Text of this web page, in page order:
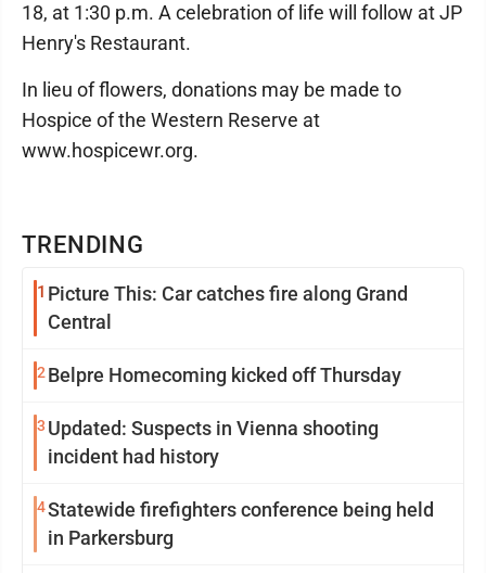
TRENDING
1 Picture This: Car catches fire along Grand
Central
2 Belpre Homecoming kicked off Thursday
3 Updated: Suspects in Vienna shooting
incident had history
4Statewide firefighters conference being held
in Parkersburg
18, at 1:30 p.m. A celebration of life will follow at JP
Henry's Restaurant.
In lieu of flowers, donations may be made to
Hospice of the Western Reserve at
www.hospicewr.org.